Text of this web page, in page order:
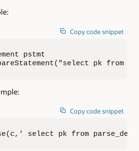
Copy code snippet
pstmt
pk from
Copy code snippet
select pk from